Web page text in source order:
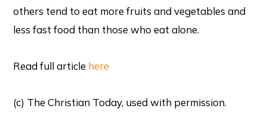
others tend to eat more fruits and vegetables and
less fast food than those who eat alone.
Read full article here
(c) The Christian Today, used with permission.